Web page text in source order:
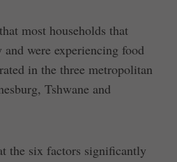
most households that
were experiencing food
in the three metropolitan
Tshwane and
the six factors significantly